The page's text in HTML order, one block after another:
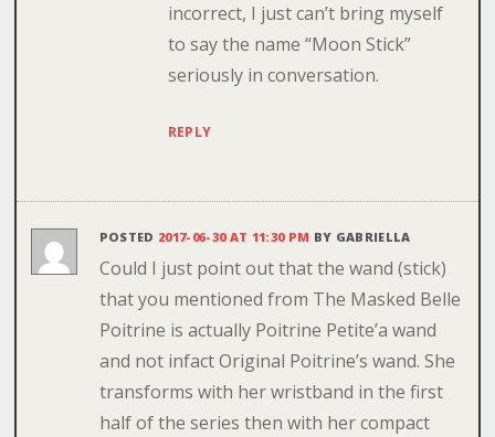
incorrect, I just can’t bring myself
to say the name “Moon Stick”
seriously in conversation.
REPLY
POSTED 2017-06-30 AT 11:30 PM BY GABRIELLA
Could I just point out that the wand (stick)
that you mentioned from The Masked Belle
Poitrine is actually Poitrine Petite’a wand
and not infact Original Poitrine’s wand. She
transforms with her wristband in the first
half of the series then with her compact